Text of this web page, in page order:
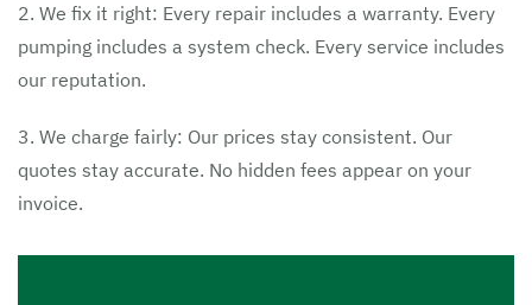
2. We fix it right: Every repair includes a warranty. Every
pumping includes a system check. Every service includes
our reputation.
3. We charge fairly: Our prices stay consistent. Our
quotes stay accurate. No hidden fees appear on your
invoice.